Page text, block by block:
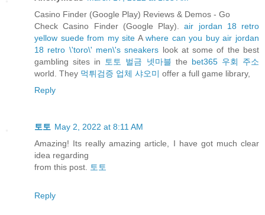
Casino Finder (Google Play) Reviews & Demos - Go
Check Casino Finder (Google Play).air jordan 18 retro
yellow suede from my site Awhere can you buy air jordan
18 retro \'toro\' men\'s sneakers look at some of the best
gambling sites in 토토 벌금 넷마블 the bet365 우회 주소
world. They 먹튀검증 업체 샤오미 offer a full game library,
Reply
토토 May 2, 2022 at 8:11 AM
Amazing! Its really amazing article, I have got much clear
idea regarding
from this post. 토토
Reply